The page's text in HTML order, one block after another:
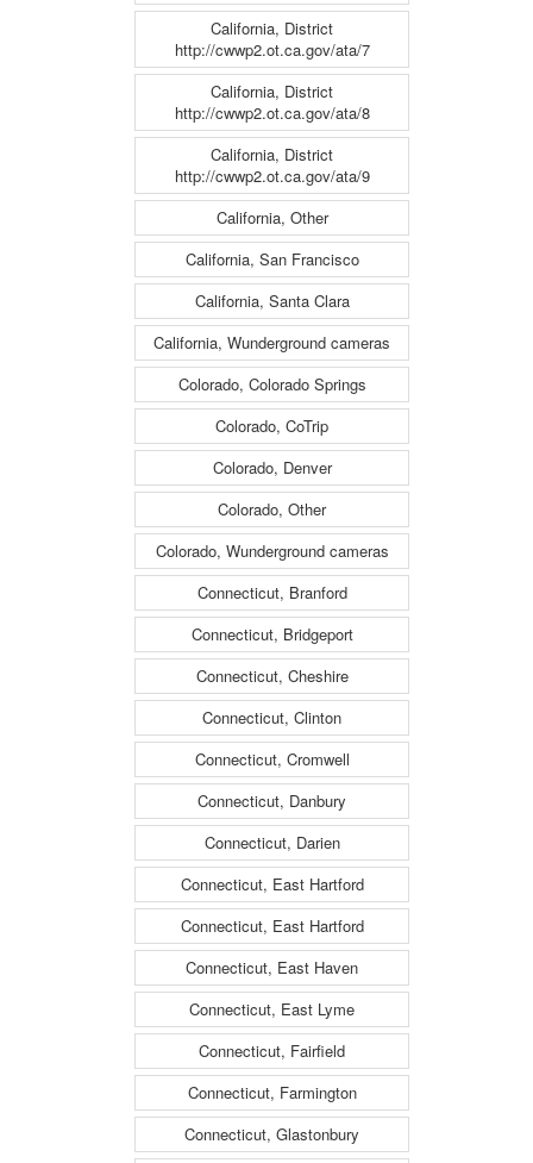
California, District
http://cwwp2.ot.ca.gov/ata/7
California, District
http://cwwp2.ot.ca.gov/ata/8
California, District
http://cwwp2.ot.ca.gov/ata/9
California, Other
California, San Francisco
California, Santa Clara
California, Wunderground cameras
Colorado, Colorado Springs
Colorado, CoTrip
Colorado, Denver
Colorado, Other
Colorado, Wunderground cameras
Connecticut, Branford
Connecticut, Bridgeport
Connecticut, Cheshire
Connecticut, Clinton
Connecticut, Cromwell
Connecticut, Danbury
Connecticut, Darien
Connecticut, East Hartford
Connecticut, East Hartford
Connecticut, East Haven
Connecticut, East Lyme
Connecticut, Fairfield
Connecticut, Farmington
Connecticut, Glastonbury